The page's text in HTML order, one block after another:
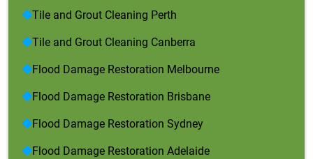
Tile and Grout Cleaning Perth
Tile and Grout Cleaning Canberra
Flood Damage Restoration Melbourne
Flood Damage Restoration Brisbane
Flood Damage Restoration Sydney
Flood Damage Restoration Adelaide